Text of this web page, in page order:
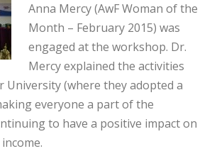
Anna Mercy (AwF Woman of the
Month – February 2015) was
engaged at the workshop. Dr.
Mercy explained the activities
University (where they adopted a
everyone a part of the
to have a positive impact on